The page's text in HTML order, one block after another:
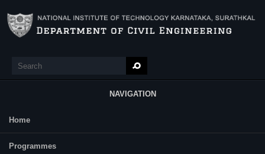
Search
NAVIGATION
Main Menu
Home
Programmes